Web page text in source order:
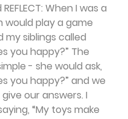
When I was a
would play a game
my siblings called
you happy?” The
- she would ask,
you happy?” and we
our answers. I
“My toys make